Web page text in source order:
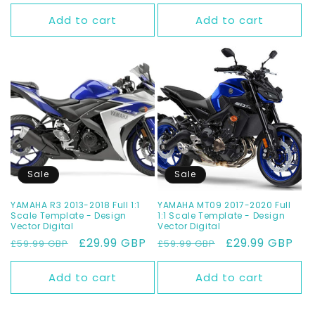
Add to cart Add to cart
Sale
YAMAHA R3 2013-2018 Full 1:1
Scale Template - Design
Vector Digital
Regular
price
£59.99 GBP
Sale
price
£29.99 GBP
Add to cart
Sale
YAMAHA MT09 2017-2020 Full
1:1 Scale Template - Design
Vector Digital
Regular
price
£59.99 GBP
Sale
price
£29.99 GBP
Add to cart